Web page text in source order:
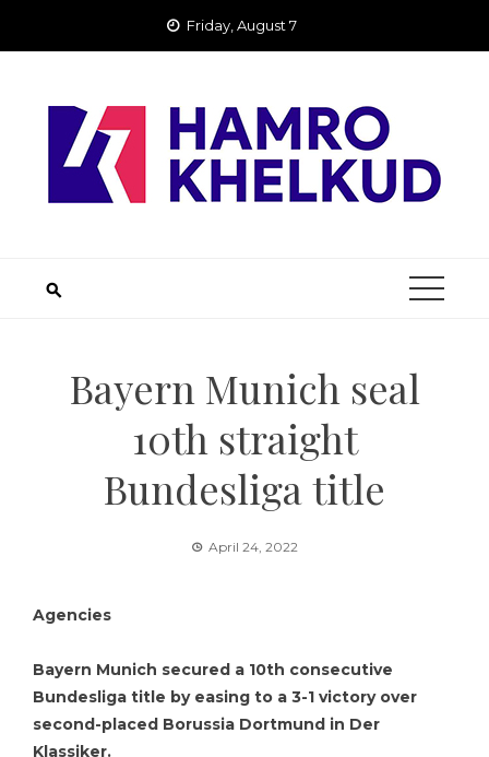
Friday, August 7
Bayern Munich seal
10th straight
Bundesliga title
April 24, 2022
Agencies
Bayern Munich secured a 10th consecutive
Bundesliga title by easing to a 3-1 victory over
second-placed Borussia Dortmund in Der
Klassiker.